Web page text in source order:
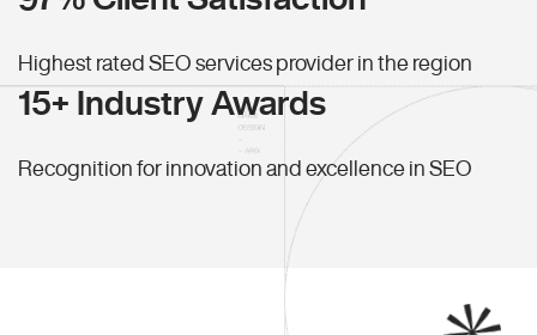
Highest rated SEO services provider in the region
15+ Industry Awards
Recognition for innovation and excellence in SEO